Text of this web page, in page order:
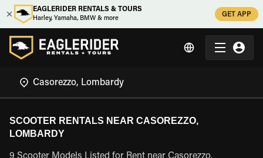
EAGLERIDER RENTALS & TOURS
Harley, Yamaha, BMW & more
GET APP
SCOOTER RENTALS NEAR CASOREZZO,
LOMBARDY